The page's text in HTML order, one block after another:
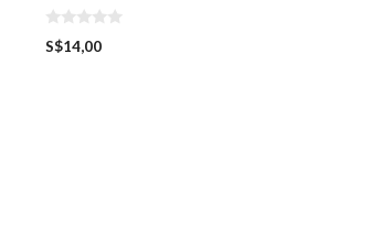
0
o
S$14,00